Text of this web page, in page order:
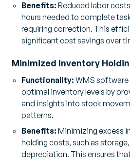
Benefits: Reduced labor
hours needed to complete
requiring correction. This
significant cost savings over
Minimized Inventory
Functionality: WMS
optimal inventory levels by
and insights into stock
patterns.
Benefits: Minimizing excess
holding costs, such as
depreciation. This ensures